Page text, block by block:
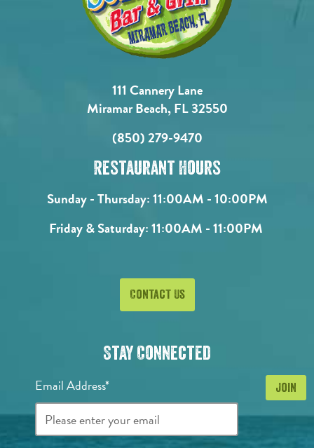
111 Cannery Lane
Miramar Beach, FL 32550
(850) 279-9470
Restaurant Hours
Sunday - Thursday:11:00AM - 10:00PM
Friday & Saturday:11:00AM - 11:00PM
Contact Us
Stay Connected
Email Address*